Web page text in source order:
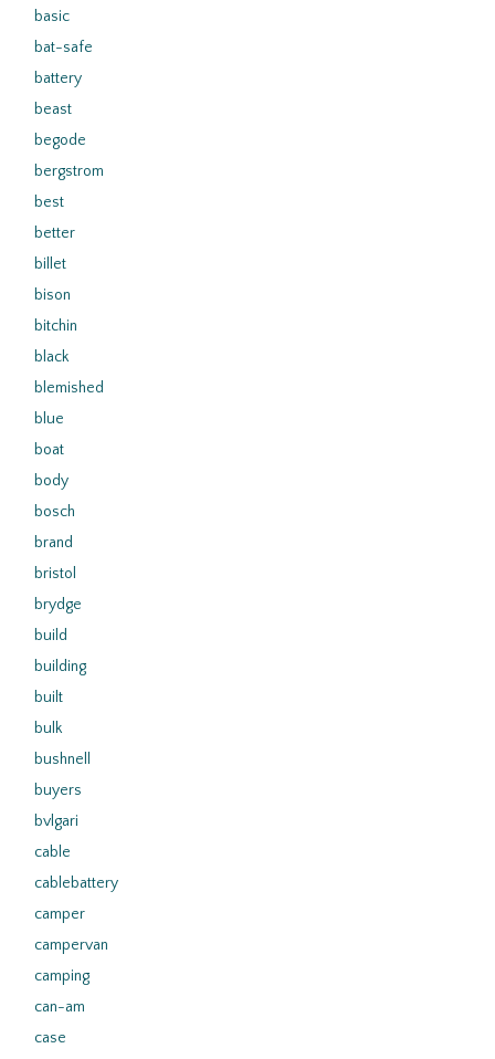
basic
bat-safe
battery
beast
begode
bergstrom
best
better
billet
bison
bitchin
black
blemished
blue
boat
body
bosch
brand
bristol
brydge
build
building
built
bulk
bushnell
buyers
bvlgari
cable
cablebattery
camper
campervan
camping
can-am
case